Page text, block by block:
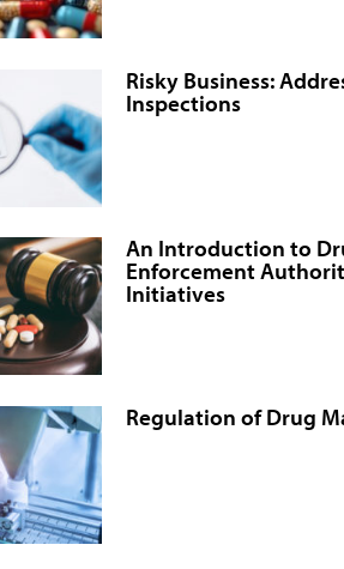
Risky Business:
Inspections
An Introduction to
Enforcement
Initiatives
Regulation of Drug